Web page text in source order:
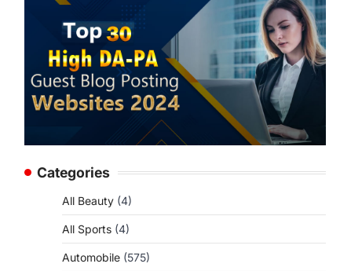
Categories
All Beauty (4)
All Sports (4)
Automobile (575)